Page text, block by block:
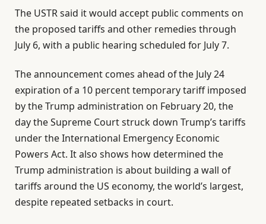
The USTR said it would accept public comments on
the proposed tariffs and other remedies through
July 6, with a public hearing scheduled for July 7.
The announcement comes ahead of the July 24
expiration of a 10 percent temporary tariff imposed
by the Trump administration on February 20, the
day the Supreme Court struck down Trump’s tariffs
under the International Emergency Economic
Powers Act. It also shows how determined the
Trump administration is about building a wall of
tariffs around the US economy, the world’s largest,
despite repeated setbacks in court.